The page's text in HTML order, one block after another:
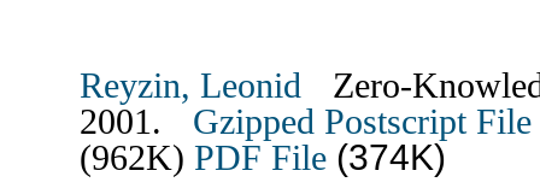
Reyzin, Leonid
Zero-
2001. Gzipped Postscript File
(962K) PDF File (374K)